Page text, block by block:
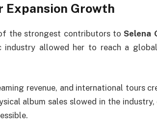
Expansion Growth
the strongest contributors toSelena
allowed her to reach a
revenue, and international tours
album sales slowed in the